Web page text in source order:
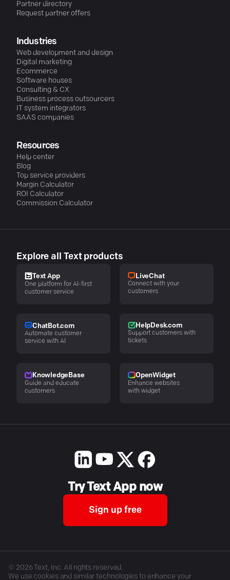
Partner directory
Request partner offers
Industries
Web development and design
Digital marketing
Ecommerce
Software houses
Consulting & CX
Business process outsourcers
IT system integrators
SAAS companies
Resources
Help center
Blog
Top service providers
Margin Calculator
ROI Calculator
Commission Calculator
Explore all Text products
Text App
One platform for AI-first
customer service
LiveChat
Connect with your
customers
ChatBot.com
Automate customer
service with AI
HelpDesk.com
Support customers with
tickets
KnowledgeBase
Guide and educate
customers
OpenWidget
Enhance websites
with widget
Try Text App now
Sign up free
© 2026Text, Inc. All rights reserved.
We use cookies and similar technologies to enhance your